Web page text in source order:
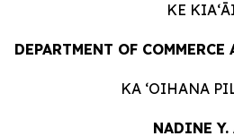
KE
DEPARTMENT OF
KA ʻOIHANA
NADINE Y.